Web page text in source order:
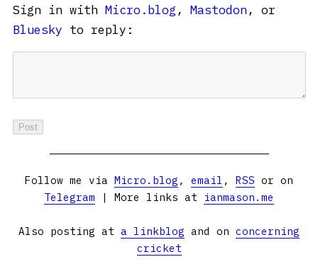
Sign in with Micro.blog , Mastodon, or
Bluesky to reply:
Follow me via Micro.blog , email , RSS or on
Telegram | More links at ianmason.me
Also posting at a linkblog and on concerning
cricket